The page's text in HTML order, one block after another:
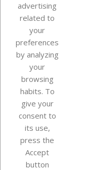
Our company
Your account
Store information
Instagram
advertising
related to
your
preferences
by analyzing
your
browsing
habits. To
give your
consent to
its use,
press the
Accept
button